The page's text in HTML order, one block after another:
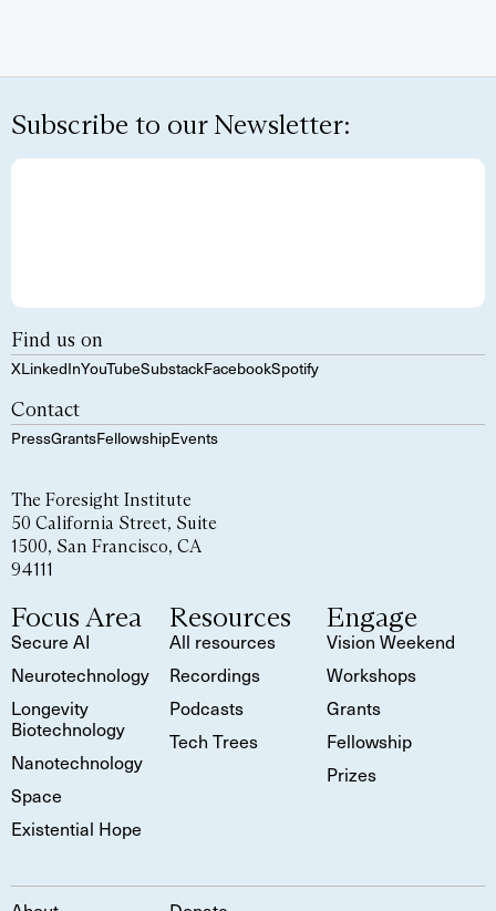
Subscribe to our Newsletter:
Find us on
XLinkedInYouTubeSubstackFacebookSpotify
Contact
PressGrantsFellowshipEvents
The Foresight Institute
50 California Street, Suite
1500, San Francisco, CA
94111
Focus Area
Secure AI
Neurotechnology
Longevity
Biotechnology
Nanotechnology
Space
Existential Hope
Resources
All resources
Recordings
Podcasts
Tech Trees
Engage
Vision Weekend
Workshops
Grants
Fellowship
Prizes